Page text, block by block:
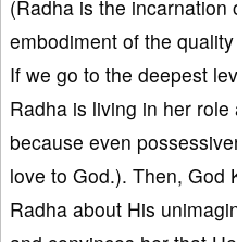
(Radha is the incarnation
embodiment of the
If we go to the deepest
Radha is living in her
because even
love to God.). Then, God
Radha about His